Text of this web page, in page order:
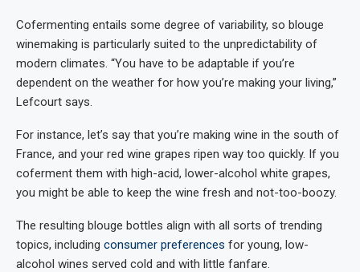
Cofermenting entails some degree of variability, so blouge
winemaking is particularly suited to the unpredictability of
modern climates. “You have to be adaptable if you’re
dependent on the weather for how you’re making your living,”
Lefcourt says.
For instance, let’s say that you’re making wine in the south of
France, and your red wine grapes ripen way too quickly. If you
coferment them with high-acid, lower-alcohol white grapes,
you might be able to keep the wine fresh and not-too-boozy.
The resulting blouge bottles align with all sorts of trending
topics, including consumer preferences for young, low-
alcohol wines served cold and with little fanfare.